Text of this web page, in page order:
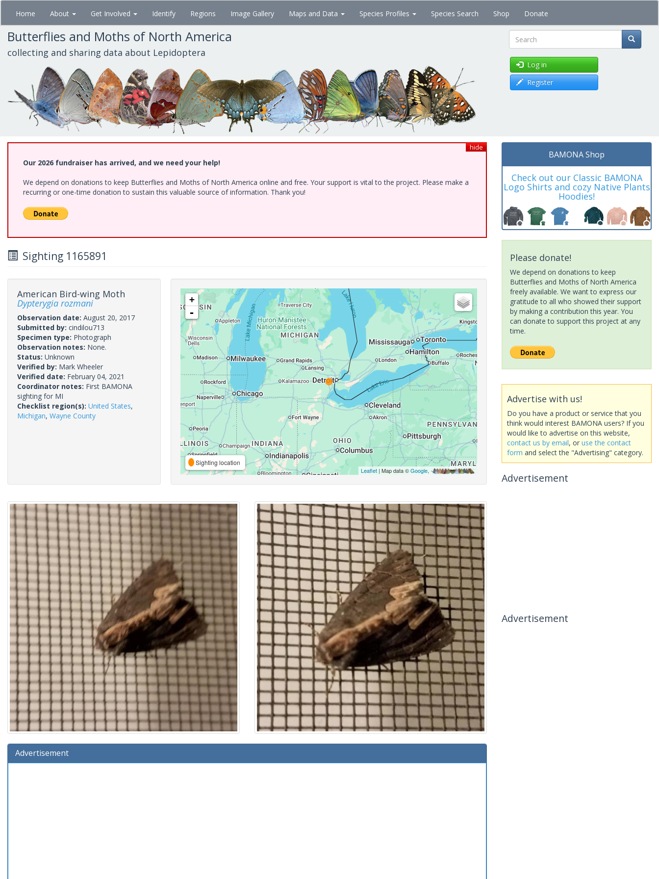
Skip
main
content
Home About Get Involved Identify Regions Image Gallery Maps and Data Species Profiles Species Search Shop Donate
Butterflies and Moths of North America
collecting and sharing data about Lepidoptera Search
Log in
Register
hide
Our 2026 fundraiser has arrived, and we need your help!
We depend on donations to keep Butterflies and Moths of North America online and free. Your support is vital to the project. Please make a
recurring or one-time donation to sustain this valuable source of information. Thank you!
Sighting 1165891
American Bird-wing Moth
Dypterygia rozmani
Observation date: August 20, 2017
Submitted by: cindilou713
Specimen type: Photograph
Observation notes: None.
Status: Unknown
Verified by: Mark Wheeler
Verified date: February 04, 2021
Coordinator notes: First BAMONA
sighting for MI
Checklist region(s): United States,
Michigan, Wayne County
+
-
Sighting location
Leaflet| Map data ©Google,
Advertisement
BAMONA Shop
Check out our Classic BAMONA
Logo Shirts and cozy Native Plants
Hoodies!
Please donate!
We depend on donations to keep
Butterflies and Moths of North America
freely available. We want to express our
gratitude to all who showed their support
by making a contribution this year. You
can donate to support this project at any
time.
Advertise with us!
Do you have a product or service that you
think would interest BAMONA users? If you
would like to advertise on this website,
contact us by email, or use the contact
form and select the "Advertising" category.
Advertisement
Advertisement